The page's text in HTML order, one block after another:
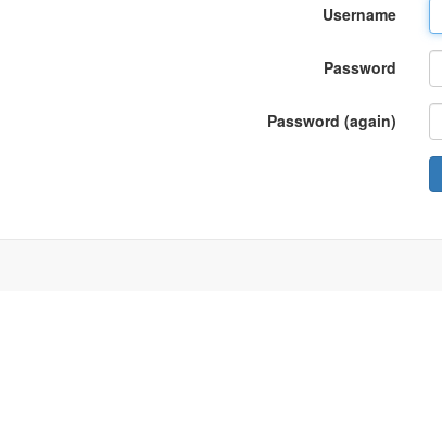
Username
Password
Password (again)